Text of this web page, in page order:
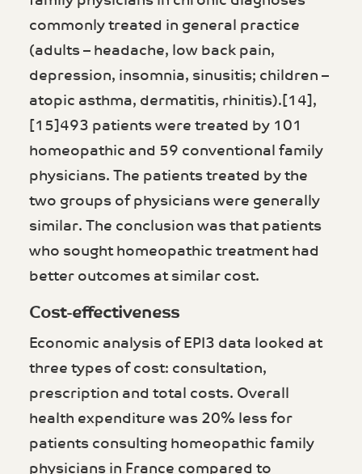
commonly treated in general practice
(adults – headache, low back pain,
depression, insomnia, sinusitis; children –
atopic asthma, dermatitis, rhinitis).[14],
[15]493 patients were treated by 101
homeopathic and 59 conventional family
physicians. The patients treated by the
two groups of physicians were generally
similar. The conclusion was that patients
who sought homeopathic treatment had
better outcomes at similar cost.
Cost-effectiveness
Economic analysis of EPI3 data looked at
three types of cost: consultation,
prescription and total costs. Overall
health expenditure was 20% less for
patients consulting homeopathic family
physicians in France compared to